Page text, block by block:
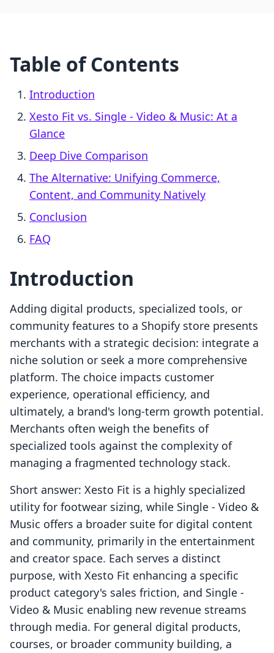
Table of Contents
Introduction
Xesto Fit vs. Single ‑ Video & Music: At a
Glance
Deep Dive Comparison
The Alternative: Unifying Commerce,
Content, and Community Natively
Conclusion
FAQ
Introduction
Adding digital products, specialized tools, or
community features to a Shopify store presents
merchants with a strategic decision: integrate a
niche solution or seek a more comprehensive
platform. The choice impacts customer
experience, operational efficiency, and
ultimately, a brand's long-term growth potential.
Merchants often weigh the benefits of
specialized tools against the complexity of
managing a fragmented technology stack.
Short answer: Xesto Fit is a highly specialized
utility for footwear sizing, while Single ‑ Video &
Music offers a broader suite for digital content
and community, primarily in the entertainment
and creator space. Each serves a distinct
purpose, with Xesto Fit enhancing a specific
product category's sales friction, and Single ‑
Video & Music enabling new revenue streams
through media. For general digital products,
courses, or broader community building, a